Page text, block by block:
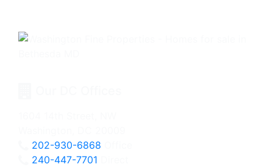
202-930-6868
240-447-7701